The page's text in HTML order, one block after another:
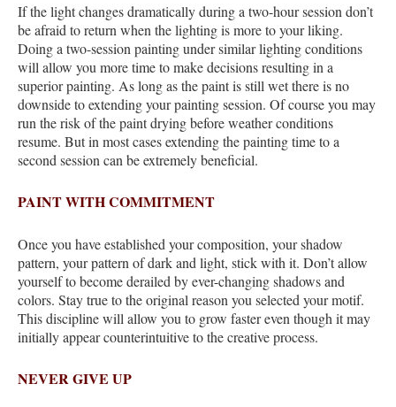
If the light changes dramatically during a two-hour session don’t
be afraid to return when the lighting is more to your liking.
Doing a two-session painting under similar lighting conditions
will allow you more time to make decisions resulting in a
superior painting. As long as the paint is still wet there is no
downside to extending your painting session. Of course you may
run the risk of the paint drying before weather conditions
resume. But in most cases extending the painting time to a
second session can be extremely beneficial.
PAINT WITH COMMITMENT
Once you have established your composition, your shadow
pattern, your pattern of dark and light, stick with it. Don’t allow
yourself to become derailed by ever-changing shadows and
colors. Stay true to the original reason you selected your motif.
This discipline will allow you to grow faster even though it may
initially appear counterintuitive to the creative process.
NEVER GIVE UP